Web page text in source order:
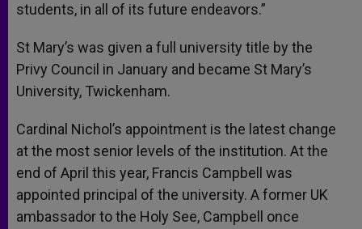
students, in all of its future endeavors.”
St Mary’s was given a full university title by the
Privy Council in January and became St Mary’s
University, Twickenham.
Cardinal Nichol’s appointment is the latest change
at the most senior levels of the institution. At the
end of April this year, Francis Campbell was
appointed principal of the university. A former UK
ambassador to the Holy See, Campbell once